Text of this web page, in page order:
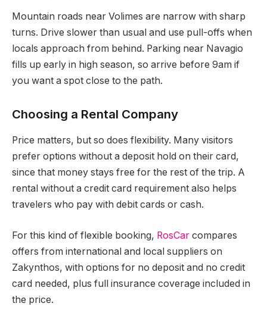
Mountain roads near Volimes are narrow with sharp
turns. Drive slower than usual and use pull-offs when
locals approach from behind. Parking near Navagio
fills up early in high season, so arrive before 9am if
you want a spot close to the path.
Choosing a Rental Company
Price matters, but so does flexibility. Many visitors
prefer options without a deposit hold on their card,
since that money stays free for the rest of the trip. A
rental without a credit card requirement also helps
travelers who pay with debit cards or cash.
For this kind of flexible booking, RosCar compares
offers from international and local suppliers on
Zakynthos, with options for no deposit and no credit
card needed, plus full insurance coverage included in
the price.